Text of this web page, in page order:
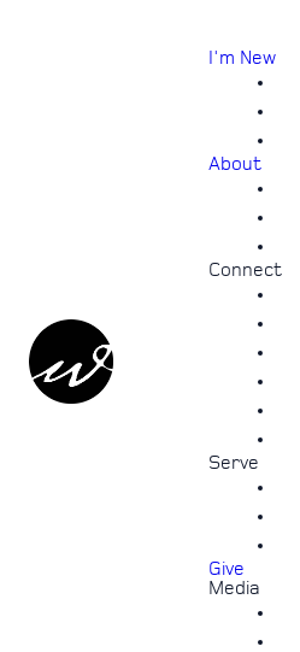
I'm New
About
Connect
Serve
Give
Media